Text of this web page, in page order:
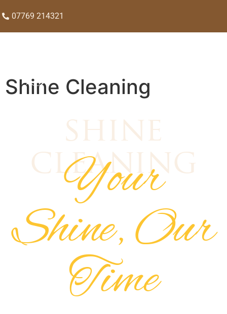
07769 214321
Shine Cleaning
shine
cleaning
Your
Shine, Our
Time